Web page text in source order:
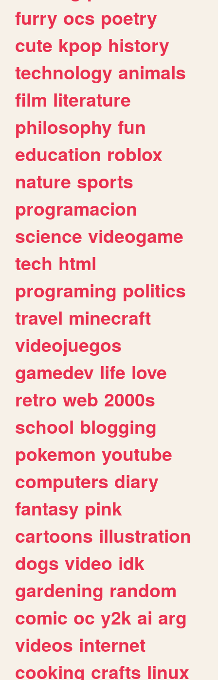
furry ocs poetry
cute kpop history
technology animals
film literature
philosophy fun
education roblox
nature sports
programacion
science videogame
tech html
programing politics
travel minecraft
videojuegos
gamedev life love
retro web 2000s
school blogging
pokemon youtube
computers diary
fantasy pink
cartoons illustration
dogs video idk
gardening random
comic oc y2k ai arg
videos internet
cooking crafts linux